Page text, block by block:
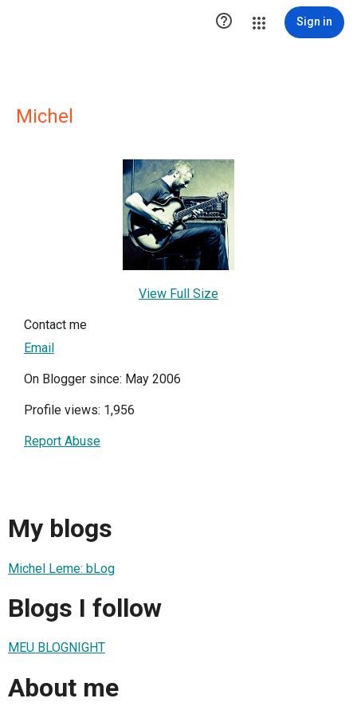
 Sign in
Michel
View Full Size
Contact me
Email
On Blogger since: May 2006
Profile views: 1,956
Report Abuse
My blogs
Michel Leme: bLog
Blogs I follow
MEU BLOGNIGHT
About me